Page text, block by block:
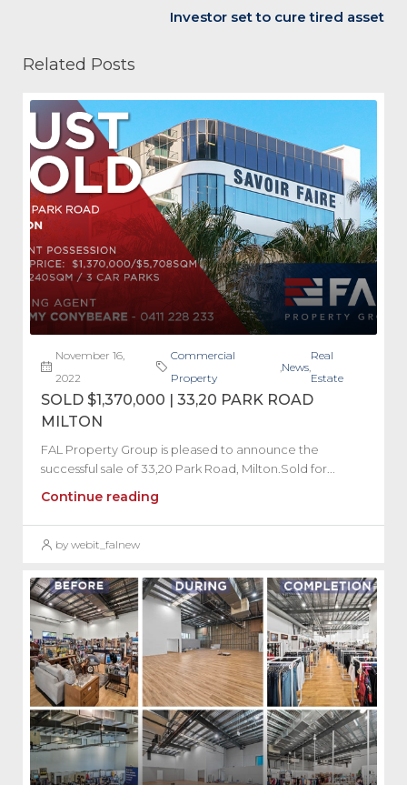
Investor set to cure tired asset
Related Posts
November 16,
2022
Commercial
Property
News,
Real
Estate
SOLD $1,370,000 | 33,20 PARK ROAD
MILTON
FAL Property Group is pleased to announce the
successful sale of 33,20 Park Road, Milton.Sold for...
Continue reading
by webit_falnew